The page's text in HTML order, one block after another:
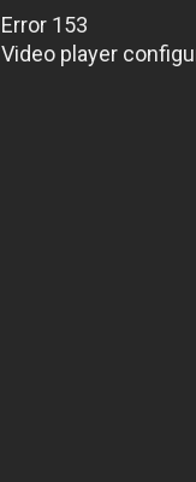
Error 153
Video player